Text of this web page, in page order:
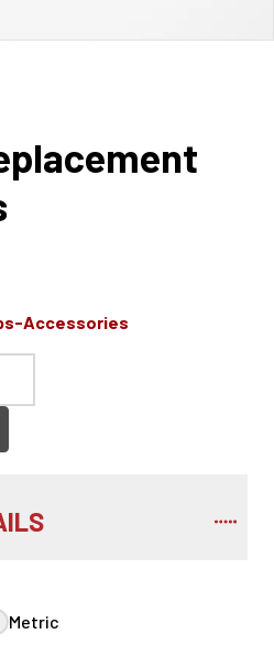
Accessories
Metric